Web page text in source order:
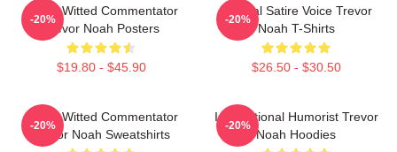
Sharp-Witted Commentator
Trevor Noah Posters
$19.80 - $45.90
-20%
Political Satire Voice Trevor
Noah T-Shirts
$26.50 - $30.50
-20%
Sharp-Witted Commentator
Trevor Noah Sweatshirts
-20%
International Humorist Trevor
Noah Hoodies
-20%